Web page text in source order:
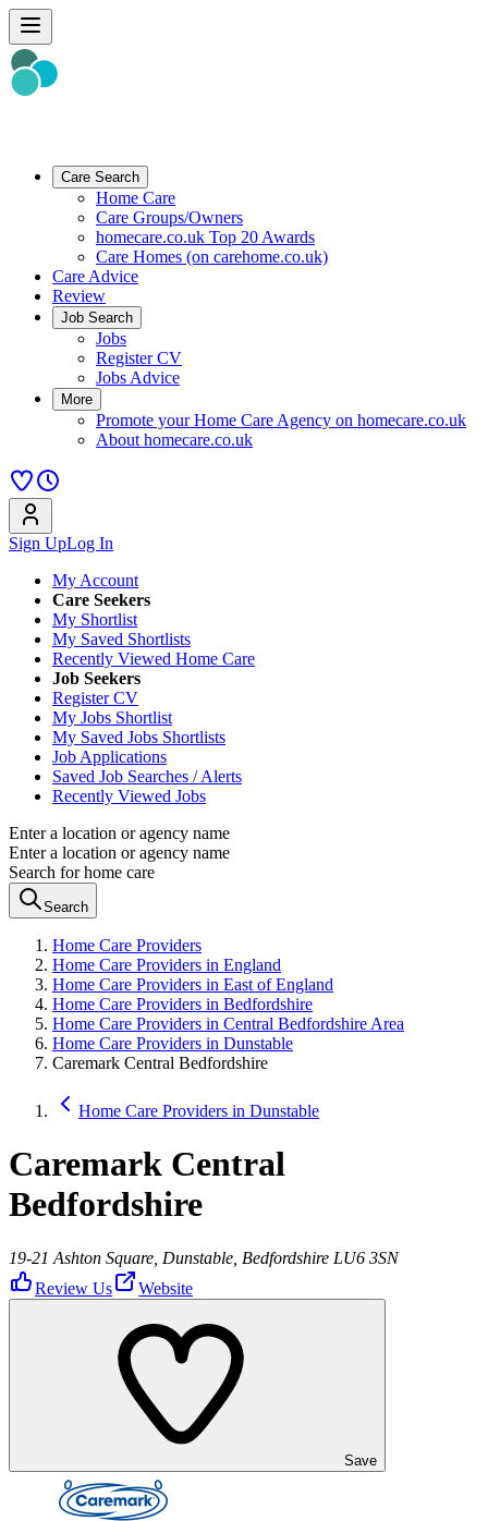
Care Search
Home Care
Care Groups/Owners
homecare.co.uk Top 20 Awards
Care Homes (on carehome.co.uk)
Care Advice
Review
Job Search
Jobs
Register CV
Jobs Advice
More
Promote your Home Care Agency on homecare.co.uk
About homecare.co.uk
Sign UpLog In
My Account
Care Seekers
My Shortlist
My Saved Shortlists
Recently Viewed Home Care
Job Seekers
Register CV
My Jobs Shortlist
My Saved Jobs Shortlists
Job Applications
Saved Job Searches / Alerts
Recently Viewed Jobs
Enter a location or agency name
Enter a location or agency name
Search for home care
Search
Home Care Providers
Home Care Providers in England
Home Care Providers in East of England
Home Care Providers in Bedfordshire
Home Care Providers in Central Bedfordshire Area
Home Care Providers in Dunstable
Caremark Central Bedfordshire
Home Care Providers in Dunstable
Caremark Central
Bedfordshire
19-21 Ashton Square, Dunstable, Bedfordshire LU6 3SN
Review Us
Website
Save